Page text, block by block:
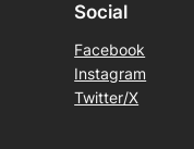
Social
Facebook
Instagram
Twitter/X